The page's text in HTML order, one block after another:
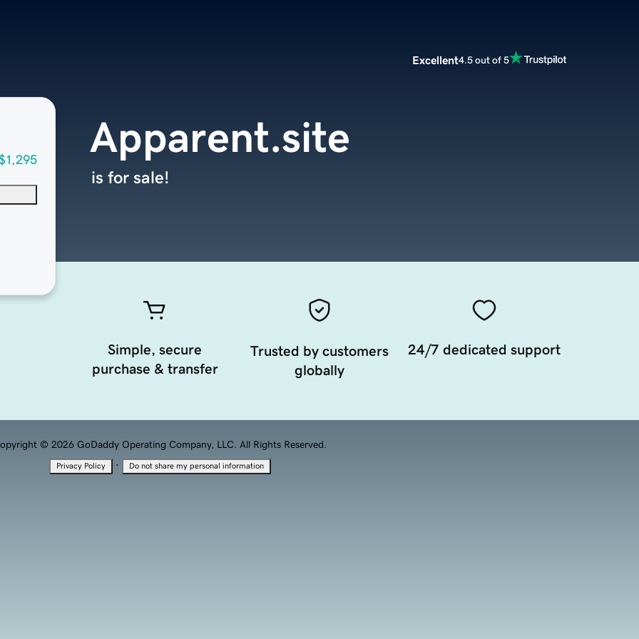
Excellent4.5 out of 5
Apparent.site
is for sale!
Simple, secure
purchase & transfer
Trusted by customers
globally
24/7 dedicated support
© 2026 GoDaddy Operating Company, LLC. All Rights Reserved.
Privacy Policy · Do not share my personal information